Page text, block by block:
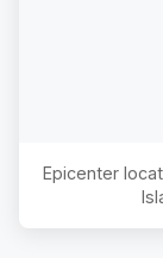
Epicenter